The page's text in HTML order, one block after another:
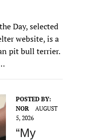
Day, selected
website, is a
pit bull terrier.
POSTED BY:
NOR
AUGUST
5, 2026
“My